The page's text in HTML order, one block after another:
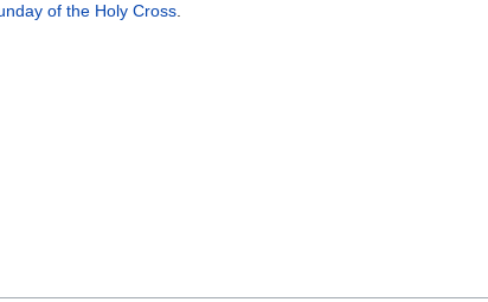
of the Holy Cross.